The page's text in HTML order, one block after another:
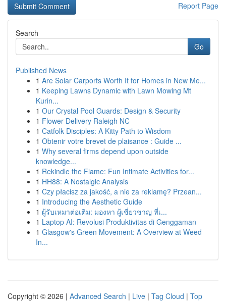
Report Page
Search
Go
Published News
1 Are Solar Carports Worth It for Homes in New Me...
1 Keeping Lawns Dynamic with Lawn Mowing Mt
Kurin...
1 Our Crystal Pool Guards: Design & Security
1 Flower Delivery Raleigh NC
1 Catfolk Disciples: A Kitty Path to Wisdom
1 Obtenir votre brevet de plaisance : Guide ...
1 Why several firms depend upon outside
knowledge...
1 Rekindle the Flame: Fun Intimate Activities for...
1 HH88: A Nostalgic Analysis
1 Czy płacisz za jakość, a nie za reklamę? Przean...
1 Introducing the Aesthetic Guide
1 ผู้รับเหมาต่อเติม: มองหา ผู้เชี่ยวชาญ ที่เ...
1 Laptop AI: Revolusi Produktivitas di Genggaman
1 Glasgow's Green Movement: A Overview at Weed
In...
Copyright © 2026 | Advanced Search | Live | Tag Cloud | Top